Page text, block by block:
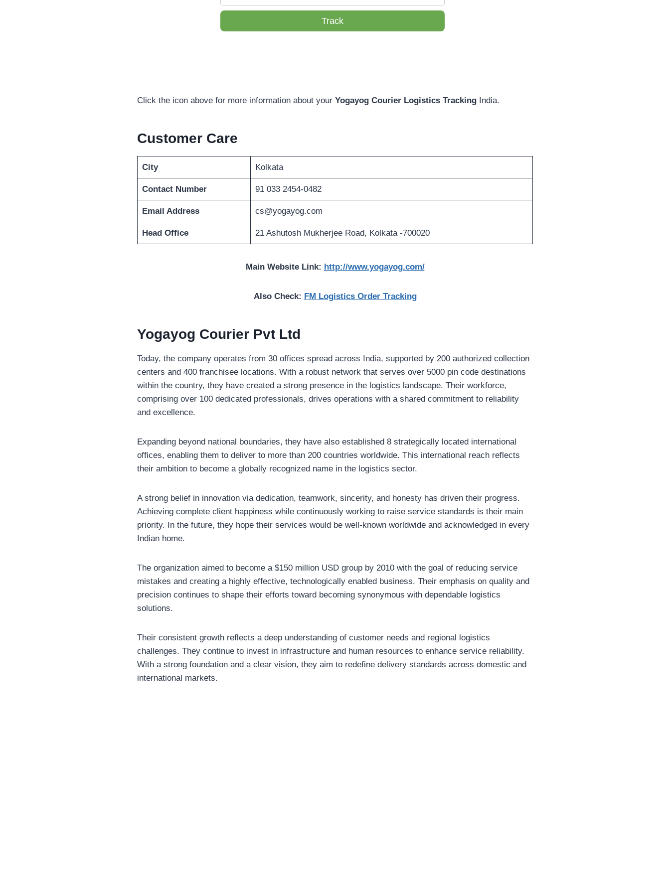
Track
Click the icon above for more information about your Yogayog Courier Logistics Tracking India.
Customer Care
City Kolkata
Contact Number 91 033 2454-0482
Email Address cs@yogayog.com
Head Office 21 Ashutosh Mukherjee Road, Kolkata -700020
Main Website Link: http://www.yogayog.com/
Also Check: FM Logistics Order Tracking
Yogayog Courier Pvt Ltd
Today, the company operates from 30 offices spread across India, supported by 200 authorized collection
centers and 400 franchisee locations. With a robust network that serves over 5000 pin code destinations
within the country, they have created a strong presence in the logistics landscape. Their workforce,
comprising over 100 dedicated professionals, drives operations with a shared commitment to reliability
and excellence.
Expanding beyond national boundaries, they have also established 8 strategically located international
offices, enabling them to deliver to more than 200 countries worldwide. This international reach reflects
their ambition to become a globally recognized name in the logistics sector.
A strong belief in innovation via dedication, teamwork, sincerity, and honesty has driven their progress.
Achieving complete client happiness while continuously working to raise service standards is their main
priority. In the future, they hope their services would be well-known worldwide and acknowledged in every
Indian home.
The organization aimed to become a $150 million USD group by 2010 with the goal of reducing service
mistakes and creating a highly effective, technologically enabled business. Their emphasis on quality and
precision continues to shape their efforts toward becoming synonymous with dependable logistics
solutions.
Their consistent growth reflects a deep understanding of customer needs and regional logistics
challenges. They continue to invest in infrastructure and human resources to enhance service reliability.
With a strong foundation and a clear vision, they aim to redefine delivery standards across domestic and
international markets.